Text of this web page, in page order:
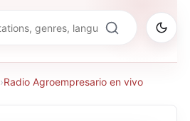
›Radio Agroempresario en vivo